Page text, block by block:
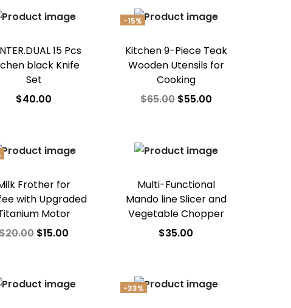
Add to Wishlist
Add to Wishlist
15 Pcs
black Knife
Set
$40.00
Add to Wishlist
-15%
Kitchen 9-Piece Teak
Wooden Utensils for
Cooking
$65.00 $55.00
Add to Wishlist
Frother for
with Upgraded
Motor
20.00$15.00
Add to Wishlist
Multi-Functional
Mando line Slicer and
Vegetable Chopper
$35.00
Add to Wishlist
-33%